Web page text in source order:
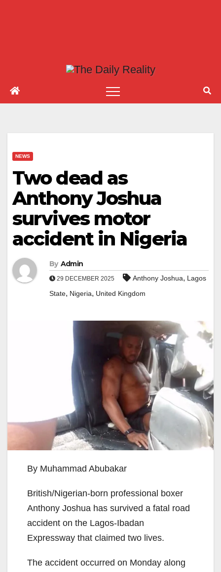
NEWS
Two dead as
Anthony Joshua
survives motor
accident in Nigeria
By Admin
29 DECEMBER 2025 Anthony Joshua, Lagos
State, Nigeria, United Kingdom
By Muhammad Abubakar
British/Nigerian-born professional boxer
Anthony Joshua has survived a fatal road
accident on the Lagos-Ibadan
Expressway that claimed two lives.
The accident occurred on Monday along